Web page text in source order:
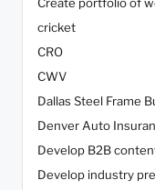
cricket
CRO
CWV
Dallas Steel Frame
Denver Auto
Develop B2B
Develop industry